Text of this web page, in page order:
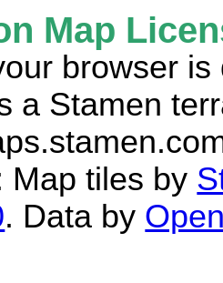
Map
browser
a Stamen
Map tiles by
. Data by